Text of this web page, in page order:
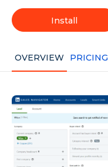
Install
OVERVIEW PRICING